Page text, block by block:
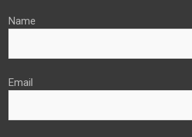
Name
Email